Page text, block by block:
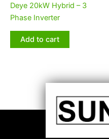
Deye 20kW Hybrid – 3
Phase Inverter
Add to cart